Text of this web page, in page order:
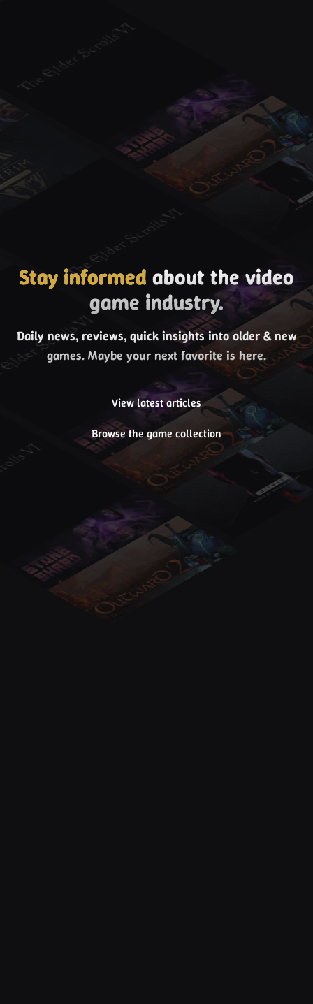
Stay informed about the video
game industry.
Daily news, reviews, quick insights into older & new
games. Maybe your next favorite is here.
View latest articles
Browse the game collection